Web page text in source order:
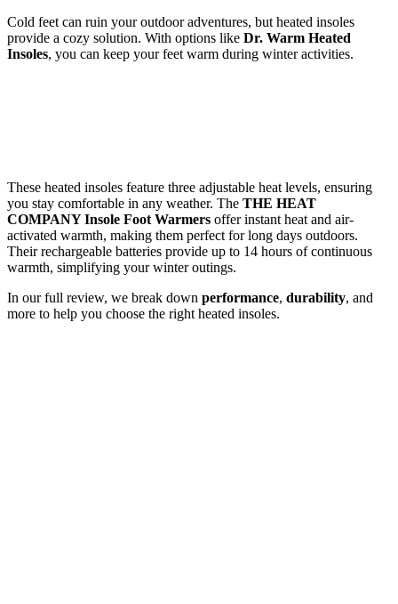
Cold feet can ruin your outdoor adventures, but heated insoles
provide a cozy solution. With options like Dr. Warm Heated
Insoles, you can keep your feet warm during winter activities.
These heated insoles feature three adjustable heat levels, ensuring
you stay comfortable in any weather. The THE HEAT
COMPANY Insole Foot Warmers offer instant heat and air-
activated warmth, making them perfect for long days outdoors.
Their rechargeable batteries provide up to 14 hours of continuous
warmth, simplifying your winter outings.
In our full review, we break down performance, durability, and
more to help you choose the right heated insoles.